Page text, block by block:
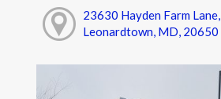
23630 Hayden Farm Lane,
Leonardtown, MD, 20650